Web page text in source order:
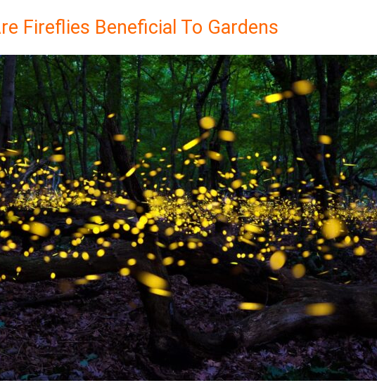
Fireflies Beneficial To Gardens